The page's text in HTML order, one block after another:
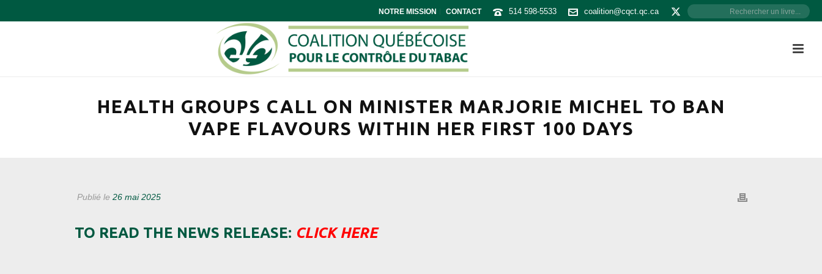
NOTRE MISSION CONTACT 514 598-5533 coalition@cqct.qc.ca
HEALTH GROUPS CALL ON MINISTER MARJORIE MICHEL TO BAN
VAPE FLAVOURS WITHIN HER FIRST 100 DAYS
Publié le 26 mai 2025
TO READ THE NEWS RELEASE: CLICK HERE